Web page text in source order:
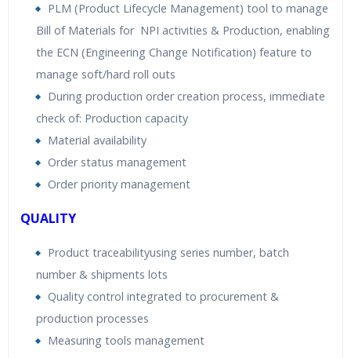
PLM (Product Lifecycle Management) tool to manage
Bill of Materials for NPI activities & Production, enabling
the ECN (Engineering Change Notification) feature to
manage soft/hard roll outs
During production order creation process, immediate
check of: Production capacity
Material availability
Order status management
Order priority management
QUALITY
Product traceabilityusing series number, batch
number & shipments lots
Quality control integrated to procurement &
production processes
Measuring tools management